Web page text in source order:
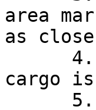
area
as
cargo